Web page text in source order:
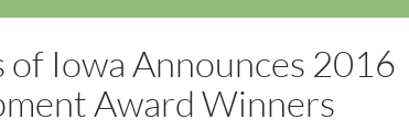
of Iowa Announces 2016
Award Winners